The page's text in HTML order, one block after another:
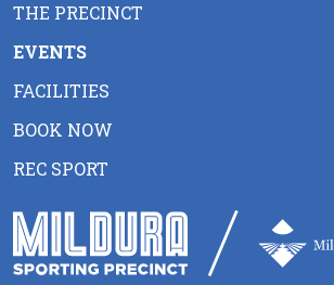
THE PRECINCT
EVENTS
FACILITIES
BOOK NOW
REC SPORT